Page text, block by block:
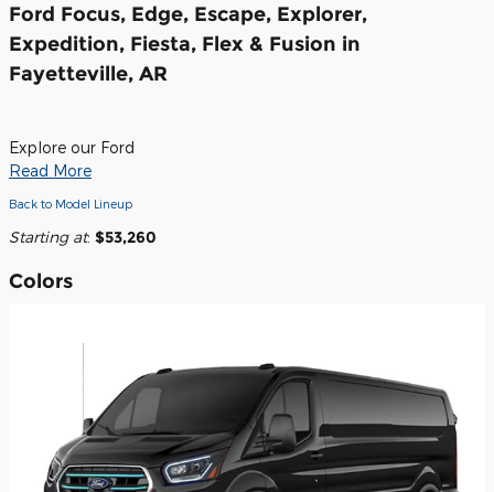
Ford Focus, Edge, Escape, Explorer,
Expedition, Fiesta, Flex & Fusion in
Fayetteville, AR
Explore our Ford
Read More
Back to Model Lineup
Starting at: $53,260
Colors